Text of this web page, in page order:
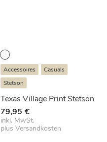
Accessoires
Casuals
Stetson
Texas Village Print Stetson
79,95 €
inkl. MwSt.
plusVersandkosten